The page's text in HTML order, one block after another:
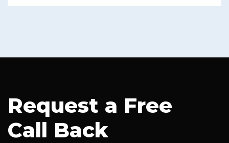
Request a Free
Call Back